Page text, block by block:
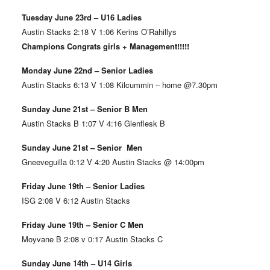
Tuesday June 23rd – U16 Ladies
Austin Stacks 2:18 V 1:06 Kerins O’Rahillys
Champions Congrats girls + Management!!!!!
Monday June 22nd – Senior Ladies
Austin Stacks 6:13 V 1:08 Kilcummin – home @7.30pm
Sunday June 21st – Senior B Men
Austin Stacks B 1:07 V 4:16 Glenflesk B
Sunday June 21st – Senior Men
Gneeveguilla 0:12 V 4:20 Austin Stacks @ 14:00pm
Friday June 19th – Senior Ladies
ISG 2:08 V 6:12 Austin Stacks
Friday June 19th – Senior C Men
Moyvane B 2:08 v 0:17 Austin Stacks C
Sunday June 14th – U14 Girls